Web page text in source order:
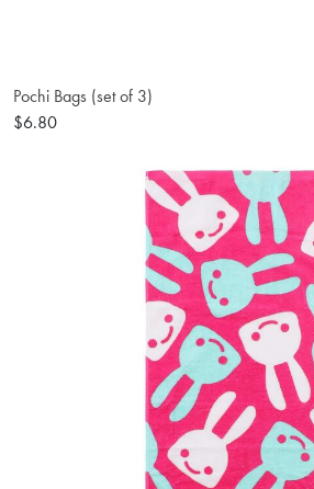
Pochi Bags (set of 3)
$6.80